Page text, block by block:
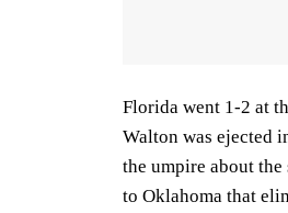
Florida went 1-2 at
Walton was ejected
the umpire about the
to Oklahoma that